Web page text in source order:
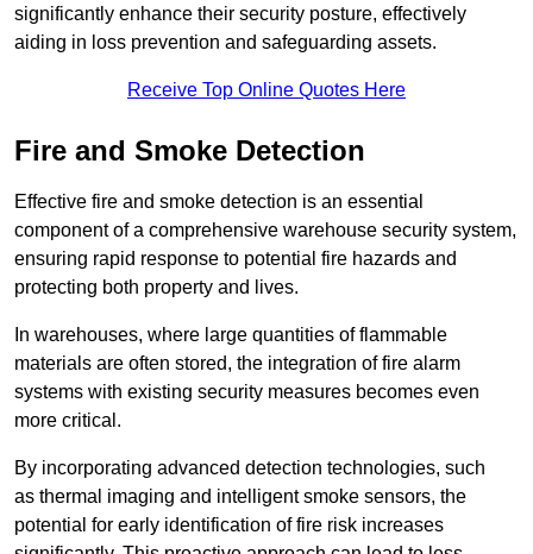
significantly enhance their security posture, effectively
aiding in loss prevention and safeguarding assets.
Receive Top Online Quotes Here
Fire and Smoke Detection
Effective fire and smoke detection is an essential
component of a comprehensive warehouse security system,
ensuring rapid response to potential fire hazards and
protecting both property and lives.
In warehouses, where large quantities of flammable
materials are often stored, the integration of fire alarm
systems with existing security measures becomes even
more critical.
By incorporating advanced detection technologies, such
as thermal imaging and intelligent smoke sensors, the
potential for early identification of fire risk increases